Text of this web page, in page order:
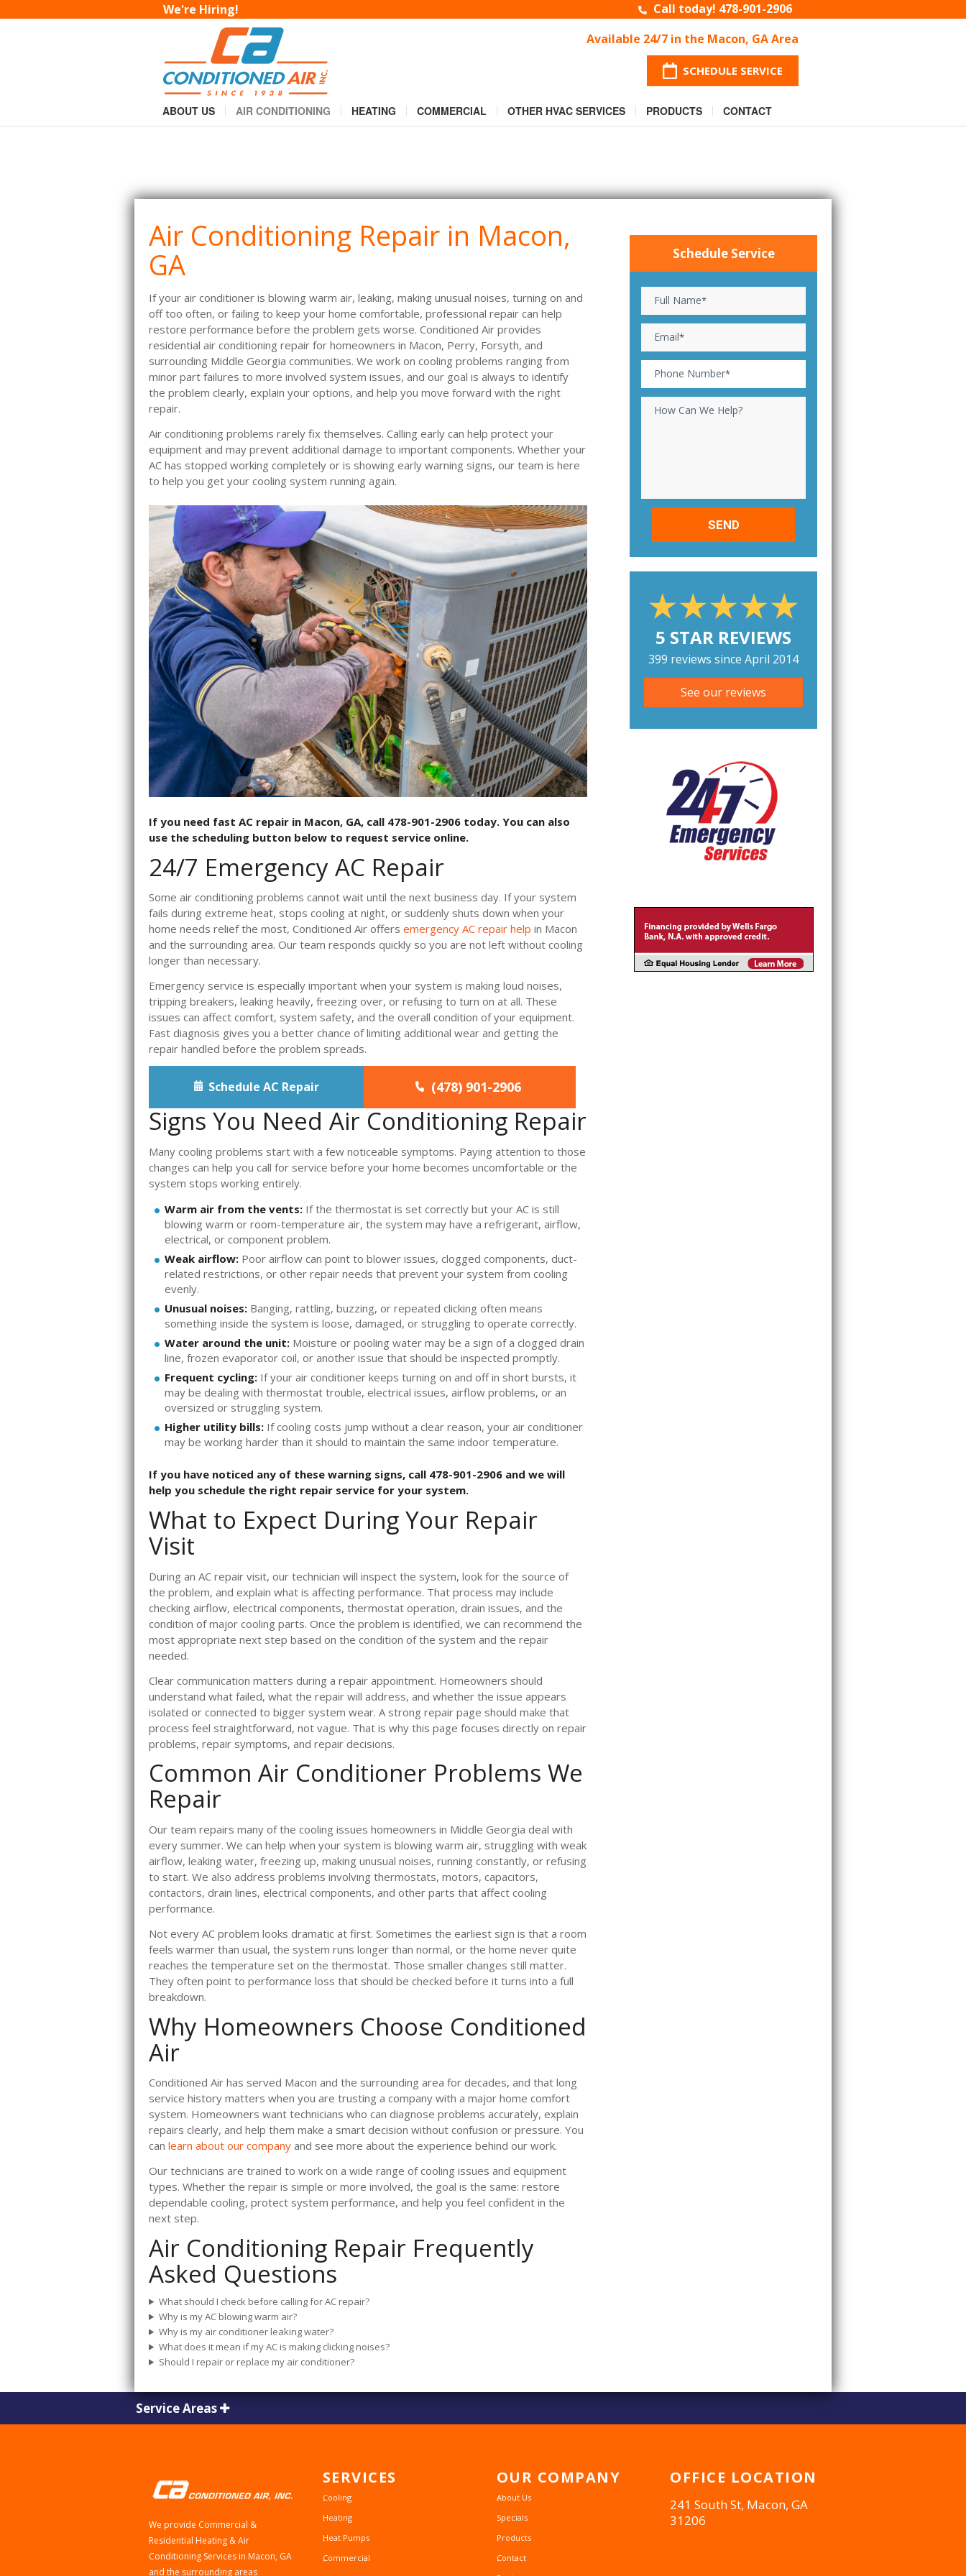
We're Hiring! Call today! 478-901-2906
ABOUT US AIR CONDITIONING HEATING COMMERCIAL OTHER HVAC SERVICES PRODUCTS CONTACT
Available 24/7 in the Macon, GA Area
SCHEDULE SERVICE
AC Repair in Macon, GA that Gets You Comfortable
Home »
AC Repair in Macon, GA that Gets You Comfortable
Air Conditioning Repair in Macon,
GA
If your air conditioner is blowing warm air, leaking, making unusual noises, turning on and
off too often, or failing to keep your home comfortable, professional repair can help
restore performance before the problem gets worse. Conditioned Air provides
residential air conditioning repair for homeowners in Macon, Perry, Forsyth, and
surrounding Middle Georgia communities. We work on cooling problems ranging from
minor part failures to more involved system issues, and our goal is always to identify
the problem clearly, explain your options, and help you move forward with the right
repair.
Air conditioning problems rarely fix themselves. Calling early can help protect your
equipment and may prevent additional damage to important components. Whether your
AC has stopped working completely or is showing early warning signs, our team is here
to help you get your cooling system running again.
If you need fast AC repair in Macon, GA, call 478-901-2906 today. You can also
use the scheduling button below to request service online.
24/7 Emergency AC Repair
Some air conditioning problems cannot wait until the next business day. If your system
fails during extreme heat, stops cooling at night, or suddenly shuts down when your
home needs relief the most, Conditioned Air offers emergency AC repair help in Macon
and the surrounding area. Our team responds quickly so you are not left without cooling
longer than necessary.
Emergency service is especially important when your system is making loud noises,
tripping breakers, leaking heavily, freezing over, or refusing to turn on at all. These
issues can affect comfort, system safety, and the overall condition of your equipment.
Fast diagnosis gives you a better chance of limiting additional wear and getting the
repair handled before the problem spreads.
Schedule AC Repair (478) 901-2906
Signs You Need Air Conditioning Repair
Many cooling problems start with a few noticeable symptoms. Paying attention to those
changes can help you call for service before your home becomes uncomfortable or the
system stops working entirely.
Warm air from the vents: If the thermostat is set correctly but your AC is still
blowing warm or room-temperature air, the system may have a refrigerant, airflow,
electrical, or component problem.
Weak airflow: Poor airflow can point to blower issues, clogged components, duct-
related restrictions, or other repair needs that prevent your system from cooling
evenly.
Unusual noises: Banging, rattling, buzzing, or repeated clicking often means
something inside the system is loose, damaged, or struggling to operate correctly.
Water around the unit: Moisture or pooling water may be a sign of a clogged drain
line, frozen evaporator coil, or another issue that should be inspected promptly.
Frequent cycling: If your air conditioner keeps turning on and off in short bursts, it
may be dealing with thermostat trouble, electrical issues, airflow problems, or an
oversized or struggling system.
Higher utility bills: If cooling costs jump without a clear reason, your air conditioner
may be working harder than it should to maintain the same indoor temperature.
If you have noticed any of these warning signs, call 478-901-2906 and we will
help you schedule the right repair service for your system.
What to Expect During Your Repair
Visit
During an AC repair visit, our technician will inspect the system, look for the source of
the problem, and explain what is affecting performance. That process may include
checking airflow, electrical components, thermostat operation, drain issues, and the
condition of major cooling parts. Once the problem is identified, we can recommend the
most appropriate next step based on the condition of the system and the repair
needed.
Clear communication matters during a repair appointment. Homeowners should
understand what failed, what the repair will address, and whether the issue appears
isolated or connected to bigger system wear. A strong repair page should make that
process feel straightforward, not vague. That is why this page focuses directly on repair
problems, repair symptoms, and repair decisions.
Common Air Conditioner Problems We
Repair
Our team repairs many of the cooling issues homeowners in Middle Georgia deal with
every summer. We can help when your system is blowing warm air, struggling with weak
airflow, leaking water, freezing up, making unusual noises, running constantly, or refusing
to start. We also address problems involving thermostats, motors, capacitors,
contactors, drain lines, electrical components, and other parts that affect cooling
performance.
Not every AC problem looks dramatic at first. Sometimes the earliest sign is that a room
feels warmer than usual, the system runs longer than normal, or the home never quite
reaches the temperature set on the thermostat. Those smaller changes still matter.
They often point to performance loss that should be checked before it turns into a full
breakdown.
Why Homeowners Choose Conditioned
Air
Conditioned Air has served Macon and the surrounding area for decades, and that long
service history matters when you are trusting a company with a major home comfort
system. Homeowners want technicians who can diagnose problems accurately, explain
repairs clearly, and help them make a smart decision without confusion or pressure. You
can learn about our company and see more about the experience behind our work.
Our technicians are trained to work on a wide range of cooling issues and equipment
types. Whether the repair is simple or more involved, the goal is the same: restore
dependable cooling, protect system performance, and help you feel confident in the
next step.
Air Conditioning Repair Frequently
Asked Questions
What should I check before calling for AC repair?
Why is my AC blowing warm air?
Why is my air conditioner leaking water?
What does it mean if my AC is making clicking noises?
Should I repair or replace my air conditioner?
Schedule Service
Full Name*
Email*
Phone Number*
How Can We Help?
5 STAR REVIEWS
399 reviews since April 2014
See our reviews
Service Areas
We provide Commercial &
Residential Heating & Air
Conditioning Services in Macon, GA
and the surrounding areas
SERVICES
Cooling
Heating
Heat Pumps
Commercial
OUR COMPANY
About Us
Specials
Products
Contact
OFFICE LOCATION
241 South St, Macon, GA
31206